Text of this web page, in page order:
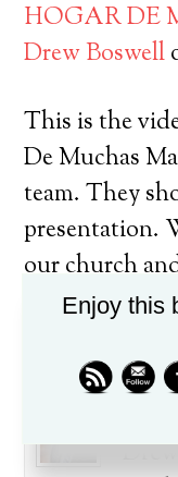
HOGAR DE
Drew Boswell
This is the
De Muchas
team. They
presentation.
our church
presented
Enjoy this